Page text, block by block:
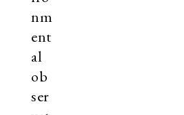
nm
ent
al
ob
ser